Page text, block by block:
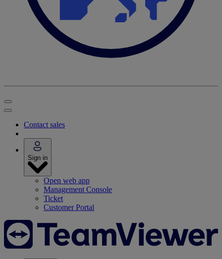
Contact sales
Sign in
Open web app
Management Console
Ticket
Customer Portal